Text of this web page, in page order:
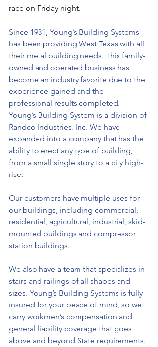
race on Friday night.
Since 1981, Young’s Building Systems
has been providing West Texas with all
their metal building needs. This family-
owned and operated business has
become an industry favorite due to the
experience gained and the
professional results completed.
Young’s Building System is a division of
Randco Industries, Inc. We have
expanded into a company that has the
ability to erect any type of building,
from a small single story to a city high-
rise.
Our customers have multiple uses for
our buildings, including commercial,
residential, agricultural, industrial, skid-
mounted buildings and compressor
station buildings.
We also have a team that specializes in
stairs and railings of all shapes and
sizes. Young’s Building Systems is fully
insured for your peace of mind, so we
carry workmen’s compensation and
general liability coverage that goes
above and beyond State requirements.